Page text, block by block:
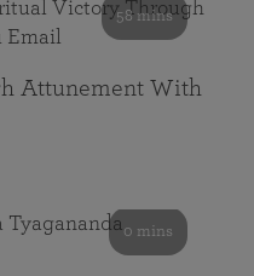
58 mins
Attunement With
0 mins